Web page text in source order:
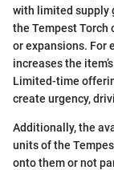
with limited supply
the Tempest
or expansions. For
increases the
Limited-time
create urgency,
Additionally, the
units of the
onto them or not